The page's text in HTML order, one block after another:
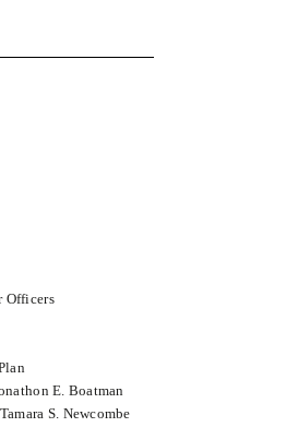
Officers
E. Boatman
S. Newcombe